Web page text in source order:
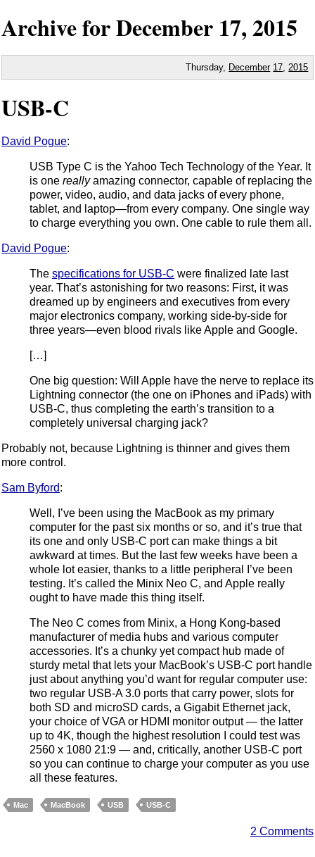
Archive forDecember 17,2015
Thursday, December 17 2015
USB-C
David Pogue:
USB Type C is the Yahoo Tech Technology of the Year. It
is one reallyamazing connector, capable of replacing the
power, video, audio, and data jacks of every phone,
tablet, and laptop—from every company. One single way
to charge everything you own. One cable to rule them all.
David Pogue:
The specifications for USB-C were finalized late last
year. That’s astonishing for two reasons: First, it was
dreamed up by engineers and executives from every
major electronics company, working side-by-side for
three years—even blood rivals like Apple and Google.
[…]
One big question: Will Apple have the nerve to replace its
Lightning connector (the one on iPhones and iPads) with
USB-C, thus completing the earth’s transition to a
completely universal charging jack?
Probably not, because Lightning is thinner and gives them
more control.
Sam Byford:
Well, I’ve been using the MacBook as my primary
computer for the past six months or so, and it’s true that
its one and only USB-C port can make things a bit
awkward at times. But the last few weeks have been a
whole lot easier, thanks to a little peripheral I’ve been
testing. It’s called the Minix Neo C, and Apple really
ought to have made this thing itself.
The Neo C comes from Minix, a Hong Kong-based
manufacturer of media hubs and various computer
accessories. It’s a chunky yet compact hub made of
sturdy metal that lets your MacBook’s USB-C port handle
just about anything you’d want for regular computer use:
two regular USB-A 3.0 ports that carry power, slots for
both SD and microSD cards, a Gigabit Ethernet jack,
your choice of VGA or HDMI monitor output — the latter
up to 4K, though the highest resolution I could test was
2560 x 1080 21:9 — and, critically, another USB-C port
so you can continue to charge your computer as you use
all these features.
Mac MacBook USB USB-C
2 Comments